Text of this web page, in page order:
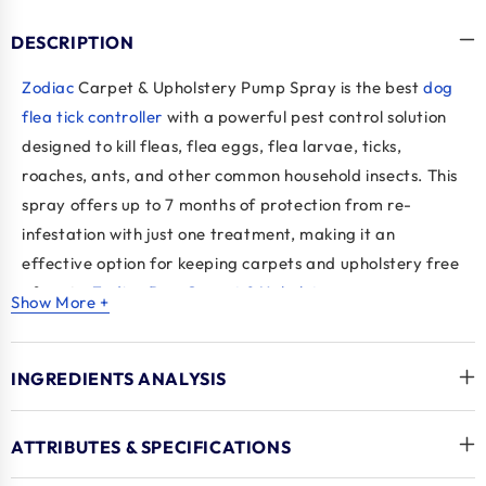
DESCRIPTION
Zodiac Carpet & Upholstery Pump Spray is the best dog
flea tick controller with a powerful pest control solution
designed to kill fleas, flea eggs, flea larvae, ticks,
roaches, ants, and other common household insects. This
spray offers up to 7 months of protection from re-
infestation with just one treatment, making it an
effective option for keeping carpets and upholstery free
of pests.
Zodiac Dog Carpet & Upholstery pump
Provides long-lasting protection for up to 7 months
Show More +
INGREDIENTS ANALYSIS
ATTRIBUTES & SPECIFICATIONS